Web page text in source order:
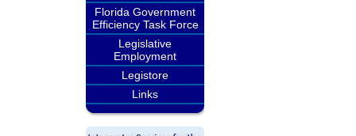
Florida Government
Efficiency Task Force
Legislative
Employment
Legistore
Links